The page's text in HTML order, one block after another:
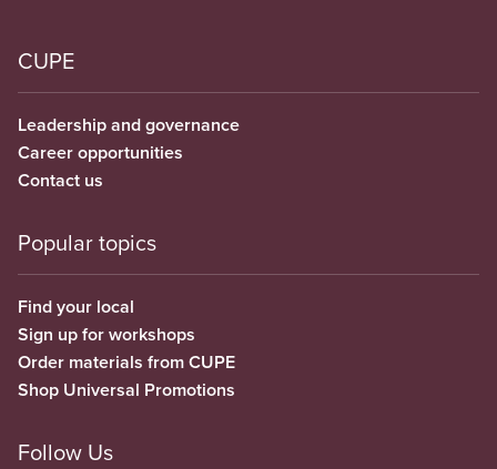
CUPE
Leadership and governance
Career opportunities
Contact us
Popular topics
Find your local
Sign up for workshops
Order materials from CUPE
Shop Universal Promotions
Follow Us